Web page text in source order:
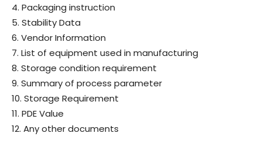
4. Packaging instruction
5. Stability Data
6. Vendor Information
7. List of equipment used in manufacturing
8. Storage condition requirement
9. Summary of process parameter
10. Storage Requirement
11. PDE Value
12. Any other documents